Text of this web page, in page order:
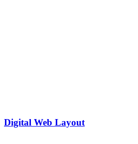
Digital Web Layout